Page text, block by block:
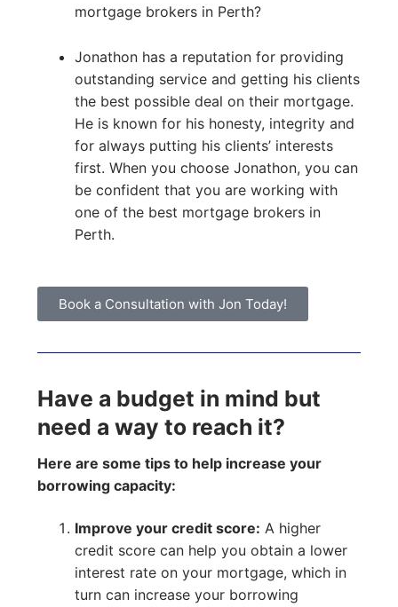
mortgage brokers in Perth?
Jonathon has a reputation for providing
outstanding service and getting his clients
the best possible deal on their mortgage.
He is known for his honesty, integrity and
for always putting his clients’ interests
first. When you choose Jonathon, you can
be confident that you are working with
one of the best mortgage brokers in
Perth.
Book a Consultation with Jon Today!
Have a budget in mind but
need a way to reach it?
Here are some tips to help increase your
borrowing capacity:
Improve your credit score: A higher
credit score can help you obtain a lower
interest rate on your mortgage, which in
turn can increase your borrowing